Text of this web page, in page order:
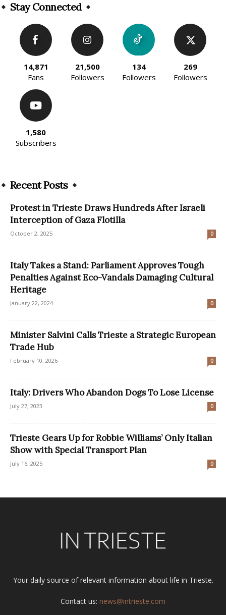
Stay Connected
14,871
Fans
21,500
Followers
134
Followers
269
Followers
1,580
Subscribers
Recent Posts
Protest in Trieste Draws Hundreds After Israeli
Interception of Gaza Flotilla
October 2, 2025 0
Italy Takes a Stand: Parliament Approves Tough
Penalties Against Eco-Vandals Damaging Cultural
Heritage
January 22, 2024 0
Minister Salvini Calls Trieste a Strategic European
Trade Hub
February 10, 2026 0
Italy: Drivers Who Abandon Dogs To Lose License
July 27, 2023 0
Trieste Gears Up for Robbie Williams’ Only Italian
Show with Special Transport Plan
July 16, 2025 0
Your daily source of relevant information about life in Trieste.
Contact us: news@intrieste.com